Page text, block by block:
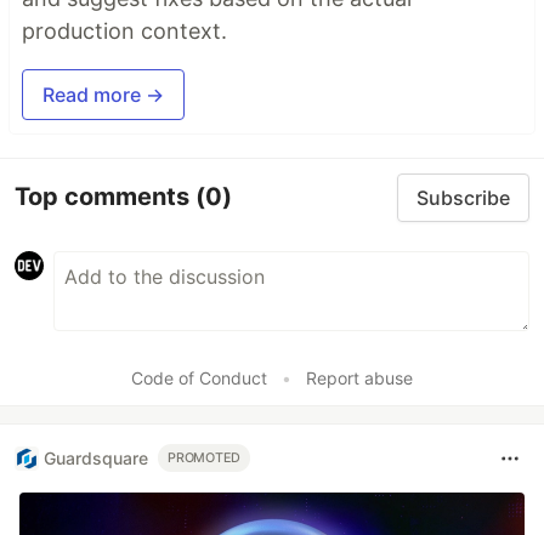
production context.
Read more →
Top comments (0) Subscribe
Code of Conduct • Report abuse
Guardsquare PROMOTED